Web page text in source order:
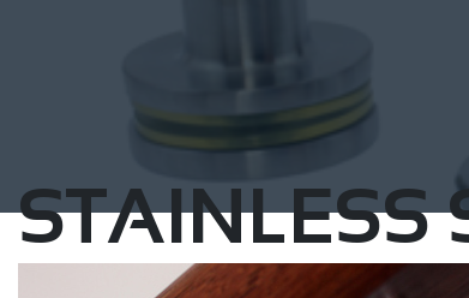
STAINLESS